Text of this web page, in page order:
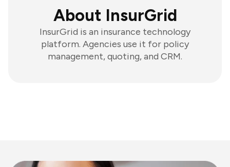
About InsurGrid
InsurGrid is an insurance technology
platform. Agencies use it for policy
management, quoting, and CRM.